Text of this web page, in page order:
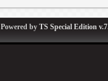
Powered by TS Special Edition